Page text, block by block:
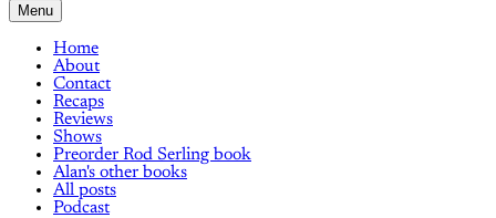
Menu
Home
About
Contact
Recaps
Reviews
Shows
Preorder Rod Serling book
Alan's other books
All posts
Podcast